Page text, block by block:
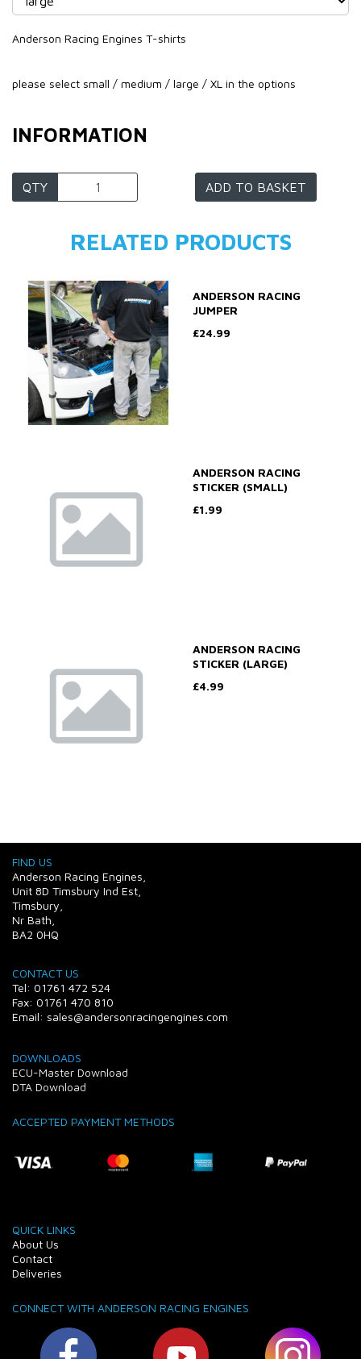
Anderson Racing Engines T-shirts
please select small / medium / large / XL in the options
INFORMATION
QTY ADD TO BASKET
RELATED PRODUCTS
ANDERSON RACING
JUMPER
£24.99
ANDERSON RACING
STICKER (SMALL)
£1.99
ANDERSON RACING
STICKER (LARGE)
£4.99
FIND US
Anderson Racing Engines,
Unit 8D Timsbury Ind Est,
Timsbury,
Nr Bath,
BA2 0HQ
CONTACT US
Tel: 01761 472 524
Fax: 01761 470 810
Email: sales@andersonracingengines.com
DOWNLOADS
ECU-Master Download
DTA Download
ACCEPTED PAYMENT METHODS
QUICK LINKS
About Us
Contact
Deliveries
CONNECT WITH ANDERSON RACING ENGINES